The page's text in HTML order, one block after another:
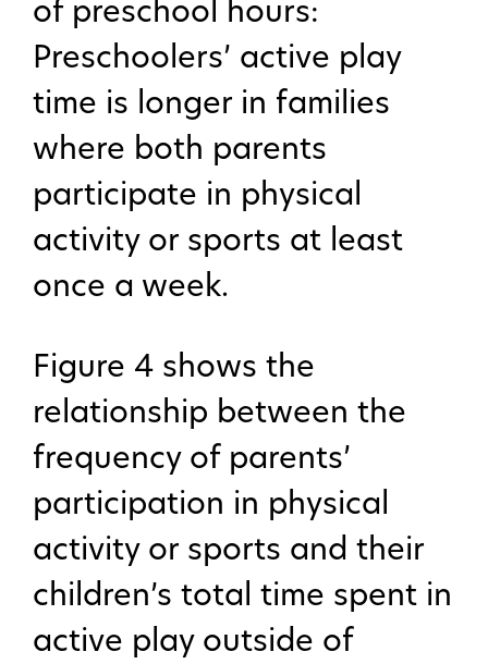
of preschool hours:
Preschoolers’ active play
time is longer in families
where both parents
participate in physical
activity or sports at least
once a week.
Figure 4 shows the
relationship between the
frequency of parents’
participation in physical
activity or sports and their
children’s total time spent in
active play outside of